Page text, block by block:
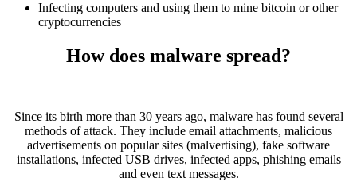
Infecting computers and using them to mine bitcoin or other
cryptocurrencies
How does malware spread?
Since its birth more than 30 years ago, malware has found several
methods of attack. They include email attachments, malicious
advertisements on popular sites (malvertising), fake software
installations, infected USB drives, infected apps, phishing emails
and even text messages.